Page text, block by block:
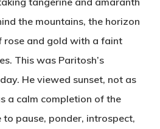
the mountains, the horizon
rose and gold with a faint
This was Paritosh’s
He viewed sunset, not as
a calm completion of the
to pause, ponder, introspect,